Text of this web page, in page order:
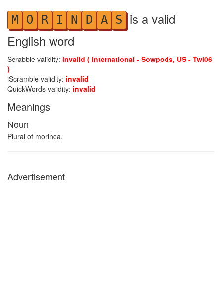
M O R I N D A S is a valid
English word
Scrabble validity: invalid ( international - Sowpods, US - Twl06
)
iScramble validity: invalid
QuickWords validity: invalid
Meanings
Noun
Plural of morinda.
Advertisement